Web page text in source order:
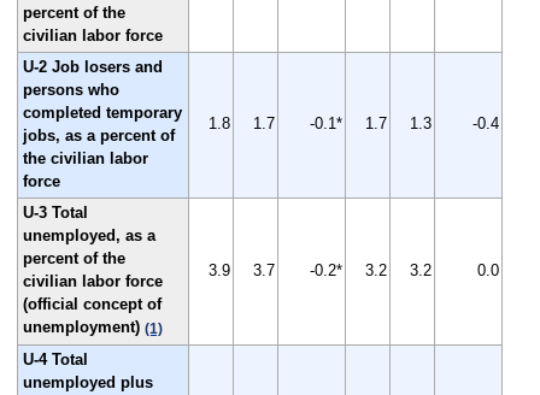
percent of the
civilian labor force
U-2 Job losers and
persons who
completed temporary
jobs, as a percent of
the civilian labor
force
1.8 1.7 -0.1* 1.7 1.3 -0.4
U-3 Total
unemployed, as a
percent of the
civilian labor force
(official concept of
unemployment) (1)
3.9 3.7 -0.2* 3.2 3.2 0.0
U-4 Total
unemployed plus